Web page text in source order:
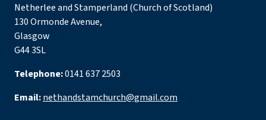
Netherlee and Stamperland (Church of Scotland)
130 Ormonde Avenue,
Glasgow
G44 3SL
Telephone:0141 637 2503
Email:nethandstamchurch@gmail.com